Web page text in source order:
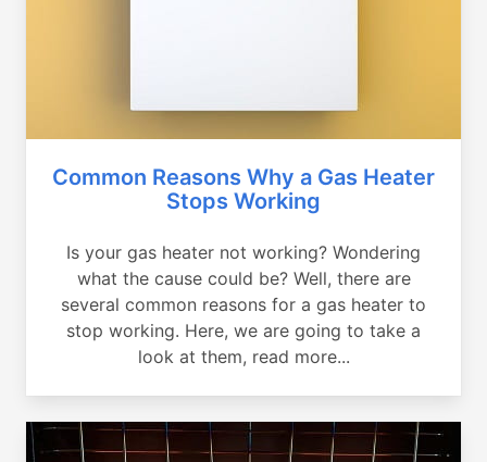
Common Reasons Why a Gas Heater
Stops Working
Is your gas heater not working? Wondering
what the cause could be? Well, there are
several common reasons for a gas heater to
stop working. Here, we are going to take a
look at them, read more...